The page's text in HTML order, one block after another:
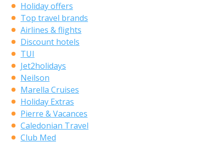
Holiday offers
Top travel brands
Airlines & flights
Discount hotels
TUI
Jet2holidays
Neilson
Marella Cruises
Holiday Extras
Pierre & Vacances
Caledonian Travel
Club Med